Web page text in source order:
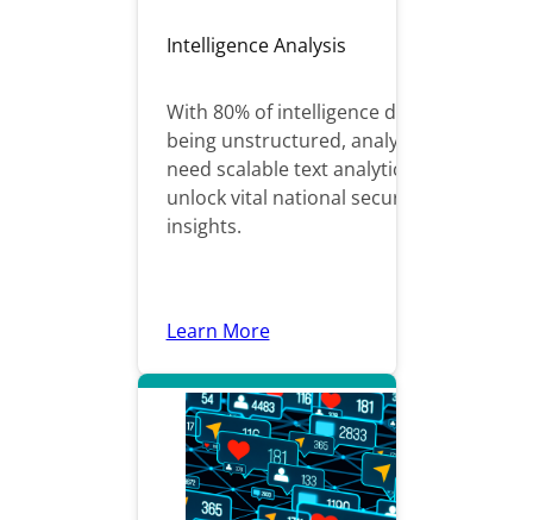
Intelligence Analysis
With 80% of intelligence data
being unstructured, analysts
need scalable text analytics to
unlock vital national security
insights.
Learn More